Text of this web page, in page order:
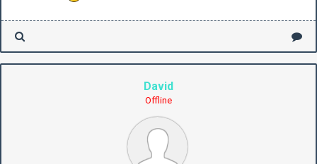
David
Offline